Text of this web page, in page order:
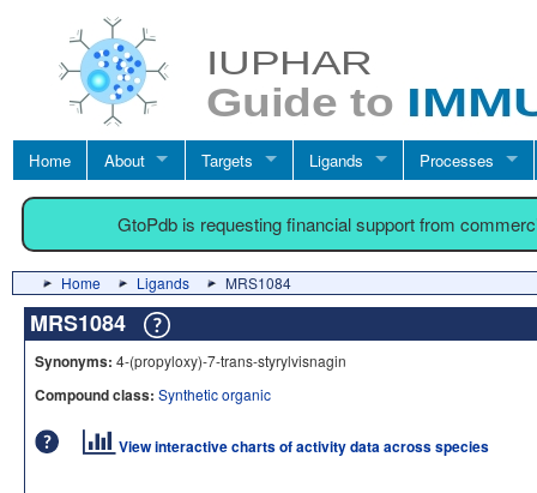
Home About Targets Ligands Processes
GtoPdb is requesting financial support from
Home Ligands MRS1084
MRS1084
Synonyms: 4-(propyloxy)-7-trans-styrylvisnagin
Compound class: Synthetic organic
View interactive charts of activity data across species